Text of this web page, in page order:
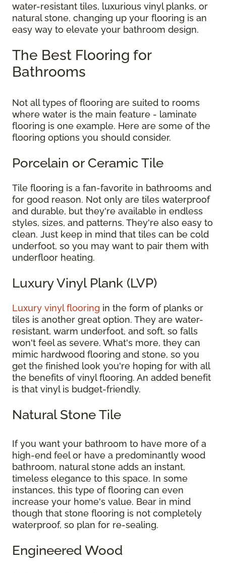
water-resistant tiles, luxurious vinyl planks, or
natural stone, changing up your flooring is an
easy way to elevate your bathroom design.
The Best Flooring for
Bathrooms
Not all types of flooring are suited to rooms
where water is the main feature - laminate
flooring is one example. Here are some of the
flooring options you should consider.
Porcelain or Ceramic Tile
Tile flooring is a fan-favorite in bathrooms and
for good reason. Not only are tiles waterproof
and durable, but they're available in endless
styles, sizes, and patterns. They're also easy to
clean. Just keep in mind that tiles can be cold
underfoot, so you may want to pair them with
underfloor heating.
Luxury Vinyl Plank (LVP)
Luxury vinyl flooring in the form of planks or
tiles is another great option. They are water-
resistant, warm underfoot, and soft, so falls
won't feel as severe. What's more, they can
mimic hardwood flooring and stone, so you
get the finished look you're hoping for with all
the benefits of vinyl flooring. An added benefit
is that vinyl is budget-friendly.
Natural Stone Tile
If you want your bathroom to have more of a
high-end feel or have a predominantly wood
bathroom, natural stone adds an instant,
timeless elegance to this space. In some
instances, this type of flooring can even
increase your home's value. Bear in mind
though that stone flooring is not completely
waterproof, so plan for re-sealing.
Engineered Wood